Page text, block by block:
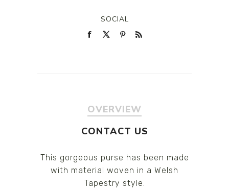
SOCIAL
OVERVIEW
CONTACT US
This gorgeous purse has been made
with material woven in a Welsh
Tapestry style.